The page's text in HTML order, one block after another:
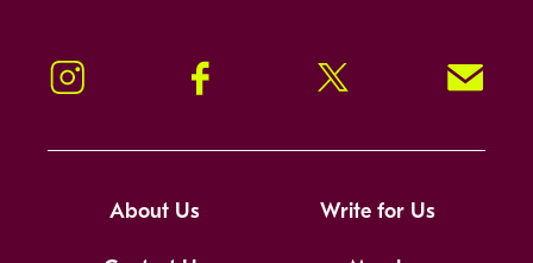
Instagram Facebook Twitter Signup!
About Us Write for Us